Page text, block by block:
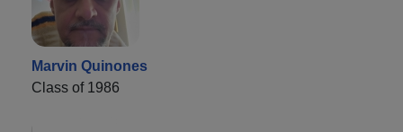
Marvin Quinones
Class of 1986